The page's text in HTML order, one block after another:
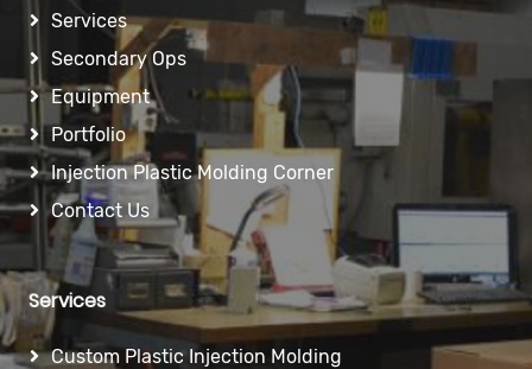
Services
Secondary Ops
Equipment
Portfolio
Injection Plastic Molding Corner
Contact Us
Services
Custom Plastic Injection Molding